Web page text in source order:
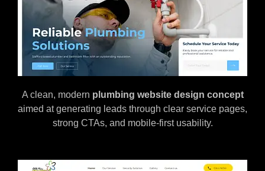
A clean, modern plumbing website design concept
aimed at generating leads through clear service pages,
strong CTAs, and mobile-first usability.